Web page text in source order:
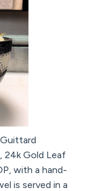
24k Gold Leaf
with a hand-
is served in a